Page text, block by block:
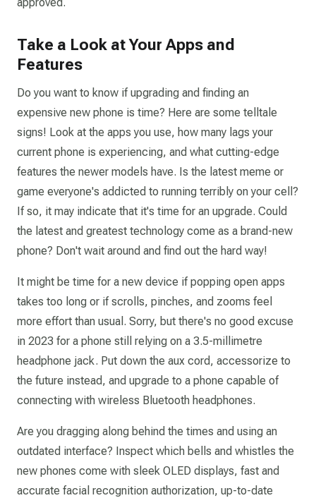
Take a Look at Your Apps and
Features
Do you want to know if upgrading and finding an
expensive new phone is time? Here are some telltale
signs! Look at the apps you use, how many lags your
current phone is experiencing, and what cutting-edge
features the newer models have. Is the latest meme or
game everyone's addicted to running terribly on your cell?
If so, it may indicate that it's time for an upgrade. Could
the latest and greatest technology come as a brand-new
phone? Don't wait around and find out the hard way!
It might be time for a new device if popping open apps
takes too long or if scrolls, pinches, and zooms feel
more effort than usual. Sorry, but there's no good excuse
in 2023 for a phone still relying on a 3.5-millimetre
headphone jack. Put down the aux cord, accessorize to
the future instead, and upgrade to a phone capable of
connecting with wireless Bluetooth headphones.
Are you dragging along behind the times and using an
outdated interface? Inspect which bells and whistles the
new phones come with sleek OLED displays, fast and
accurate facial recognition authorization, up-to-date